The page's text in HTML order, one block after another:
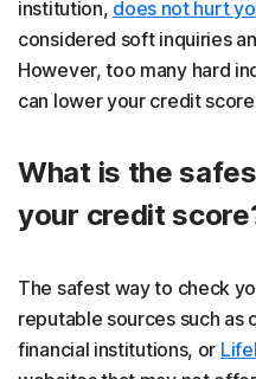
institution, does not hurt
considered soft inquiries
However, too many hard
can lower your credit
What is the
your credit
The safest way to check
reputable sources such
financial institutions, or